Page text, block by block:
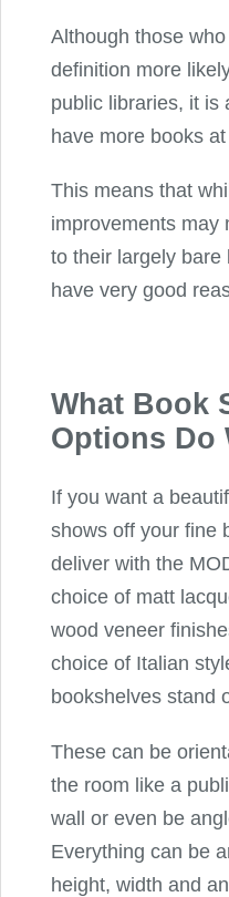
Although those
definition more
public libraries, it is
have more books
This means that
improvements may
to their largely bare
have very good
What Book
Options Do
If you want a
shows off your fine
deliver with the
choice of matt
wood veneer
choice of Italian
bookshelves stand
These can be
the room like a
wall or even be
Everything can be
height, width and